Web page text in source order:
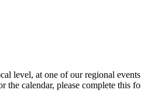
level, at one of our regional
the calendar, please complete this